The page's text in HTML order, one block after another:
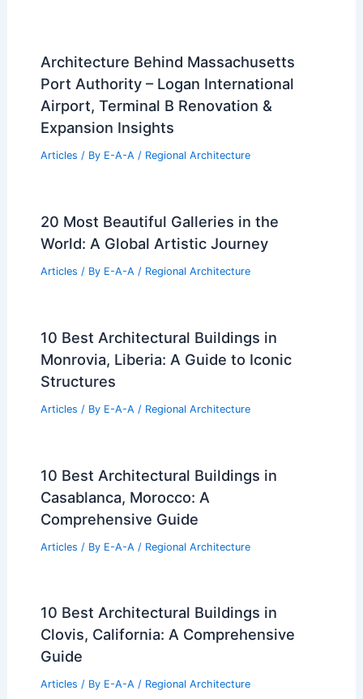
Architecture Behind Massachusetts
Port Authority – Logan International
Airport, Terminal B Renovation &
Expansion Insights
Articles / By E-A-A / Regional Architecture
20 Most Beautiful Galleries in the
World: A Global Artistic Journey
Articles / By E-A-A / Regional Architecture
10 Best Architectural Buildings in
Monrovia, Liberia: A Guide to Iconic
Structures
Articles / By E-A-A / Regional Architecture
10 Best Architectural Buildings in
Casablanca, Morocco: A
Comprehensive Guide
Articles / By E-A-A / Regional Architecture
10 Best Architectural Buildings in
Clovis, California: A Comprehensive
Guide
Articles / By E-A-A / Regional Architecture